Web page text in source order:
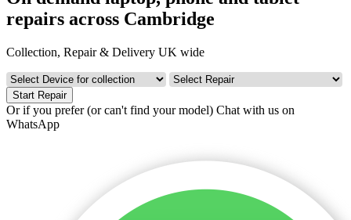
repairs across Cambridge
Collection, Repair & Delivery UK wide
Start Repair
Or if you prefer (or can't find your model) Chat with us on
WhatsApp